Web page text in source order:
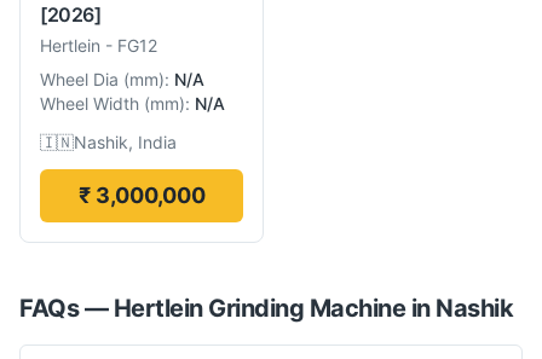
[2026]
Hertlein - FG12
Wheel Dia (mm): N/A
Wheel Width (mm): N/A
🇮🇳Nashik, India
₹ 3,000,000
FAQs — Hertlein Grinding Machinein Nashik